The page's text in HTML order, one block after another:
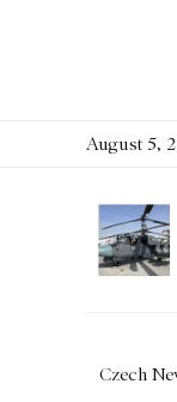
August 5,
Czech